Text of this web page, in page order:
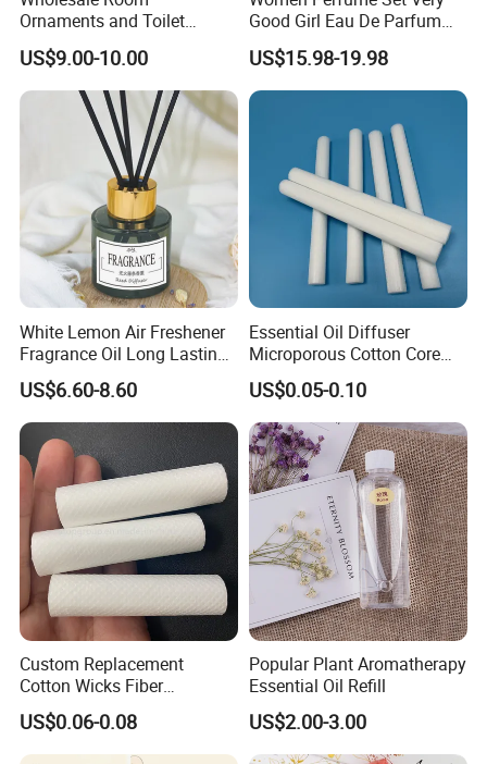
TRANSPORTATION:
Our factory image-
Factory Corner-
Ornaments and Toilet
Incense
US$9.00-10.00
Good Girl Eau De Parfum
100ml Floral Fruity Sweet
Fragrance Designer
Perfume Luxury Perfumes
Womens Perfume Gift Set
Us Stock 3-7 Days
US$15.98-19.98
White Lemon Air Freshener
Fragrance Oil Long Lasting
Perfume Oil for Reed
Diffuser Devices
US$6.60-8.60
Essential Oil Diffuser
Microporous Cotton Core
Rod Pet Diffuser Sticks
US$0.05-0.10
Custom Replacement
Cotton Wicks Fiber
Absorbent Stick Essential
Oil Diffuser Humidifiers
US$0.06-0.08
Popular Plant Aromatherapy
Essential Oil Refill
US$2.00-3.00